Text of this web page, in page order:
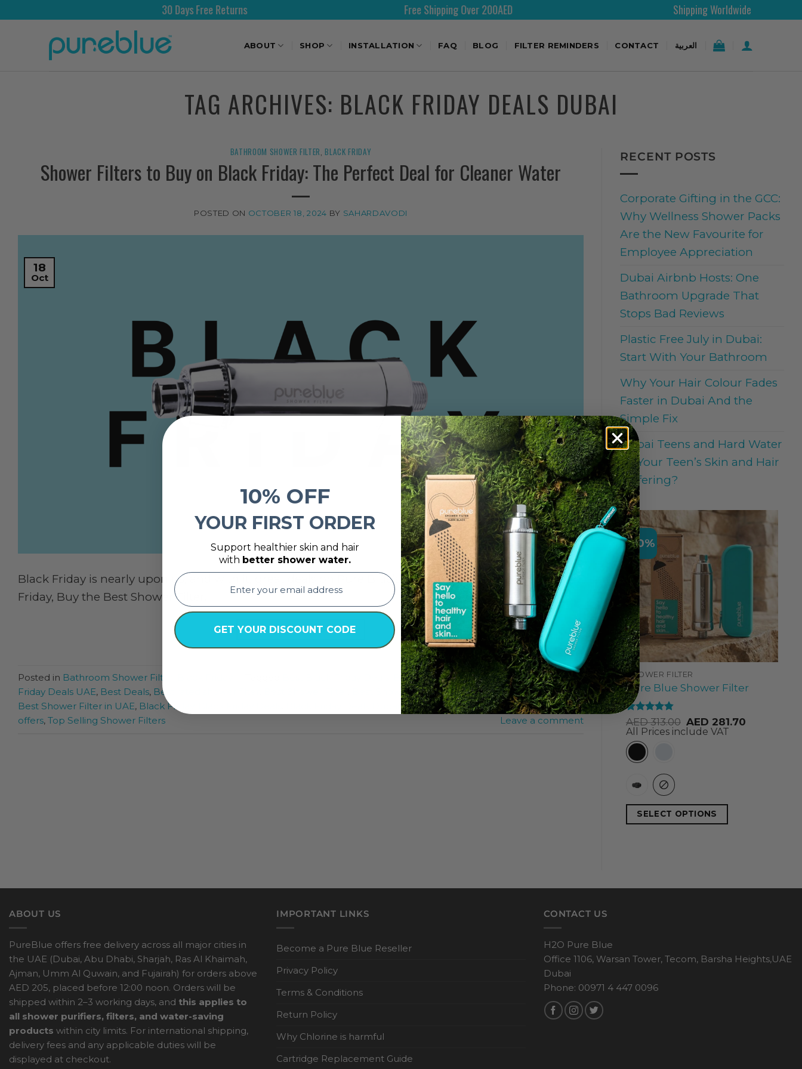
30 Days Free Returns Free Shipping Over 200AED Shipping Worldwide
ABOUT SHOP INSTALLATION FAQ BLOG FILTER REMINDERS CONTACT العربية
TAG ARCHIVES: BLACK FRIDAY DEALS DUBAI
BATHROOM SHOWER FILTER,BLACK FRIDAY
Shower Filters to Buy on Black Friday: The Perfect Deal for Cleaner Water
POSTED ON OCTOBER 18, 2024 BY SAHARDAVODI
18
Oct
Black Friday is nearly upon us, and with it, great deals on Pure Blue’s Best Shower Filters. On Black
Friday, Buy the Best Shower Filter!
CONTINUE READING→
Posted in Bathroom Shower Filter Best Black Friday Deals Dubai,Best Black
Friday Deals UAE, Best Deals, Best rated shower filter Best Shower Filter Deals,best shower filter Dubai,
Best Shower Filter in UAE, Black Friday ,Black Friday Deals UAE ,Black Friday
offers, Top Selling Shower Filters Leave a comment
RECENT POSTS
Corporate Gifting in the GCC:
Why Wellness Shower Packs
Are the New Favourite for
Employee Appreciation
Dubai Airbnb Hosts: One
Bathroom Upgrade That
Stops Bad Reviews
Plastic Free July in Dubai:
Start With Your Bathroom
Why Your Hair Colour Fades
Faster in Dubai And the
Simple Fix
Dubai Teens and Hard Water
: Is Your Teen’s Skin and Hair
Suffering?
-10%
SHOWER FILTER
Pure Blue Shower Filter
Rated4.84
out of 5
AED313.00 AED 281.70
All Prices include VAT
SELECT OPTIONS
ABOUT US
PureBlue offers free delivery across all major cities in
the UAE (Dubai, Abu Dhabi, Sharjah, Ras Al Khaimah,
Ajman, Umm Al Quwain, and Fujairah) for orders above
AED 205, placed before 12:00 noon. Orders will be
shipped within 2–3 working days, and this applies to
all shower purifiers, filters, and water-saving
products within city limits. For international shipping,
delivery fees and any applicable duties will be
displayed at checkout.
IMPORTANT LINKS
Become a Pure Blue Reseller
Privacy Policy
Terms & Conditions
Return Policy
Why Chlorine is harmful
Cartridge Replacement Guide
CONTACT US
H2O Pure Blue
Office 1106, Warsan Tower, Tecom, Barsha Heights,UAE
Dubai
Phone: 00971 4 447 0096
10% OFF
YOUR FIRST ORDER
Support healthier skin and hair
with better shower water.
email
GET YOUR DISCOUNT CODE